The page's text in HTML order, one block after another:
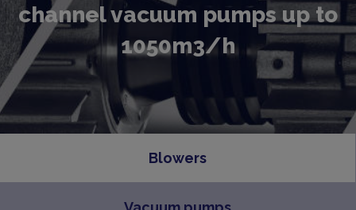
channel vacuum pumps up to
1050m3/h
Blowers